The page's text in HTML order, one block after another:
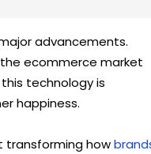
advancements.
ecommerce market
technology is
happiness.
transforming how